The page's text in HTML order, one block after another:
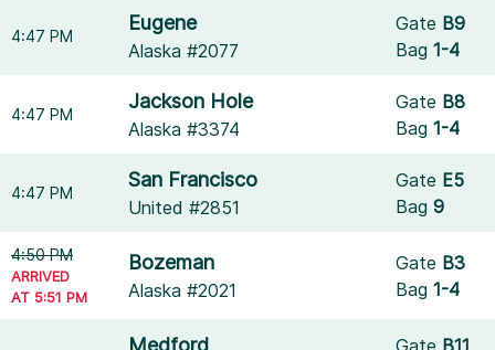
4:47 PM
Eugene
Alaska #2077
Gate B9
Bag1-4
4:47 PM
Jackson Hole
Alaska #3374
Gate B8
Bag1-4
4:47 PM
San Francisco
United #2851
Gate E5
Bag9
4:50 PM
ARRIVED
AT 5:51 PM
Bozeman
Alaska #2021
Gate B3
Bag1-4
Medford Gate B11